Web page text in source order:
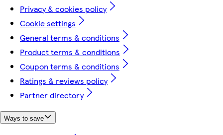
Privacy & cookies policy
Cookie settings
General terms & conditions
Product terms & conditions
Coupon terms & conditions
Ratings & reviews policy
Partner directory
Ways to save